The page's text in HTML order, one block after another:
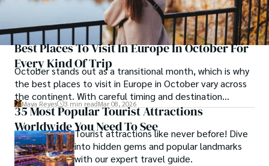
Best Places To Visit In Europe In October For
Every Kind Of Trip
October stands out as a transitional month, which is why
the best places to visit in Europe in October vary across
the continent. With careful timing and destination
selection, October delivers one of the most rewarding
travel windows in Europe.
Maya Reyes 3 min readMar 08, 2026
35 Most Popular Tourist Attractions
Worldwide You Need To See
Tourist attractions like never before! Dive
into hidden gems and popular landmarks
with our expert travel guide.